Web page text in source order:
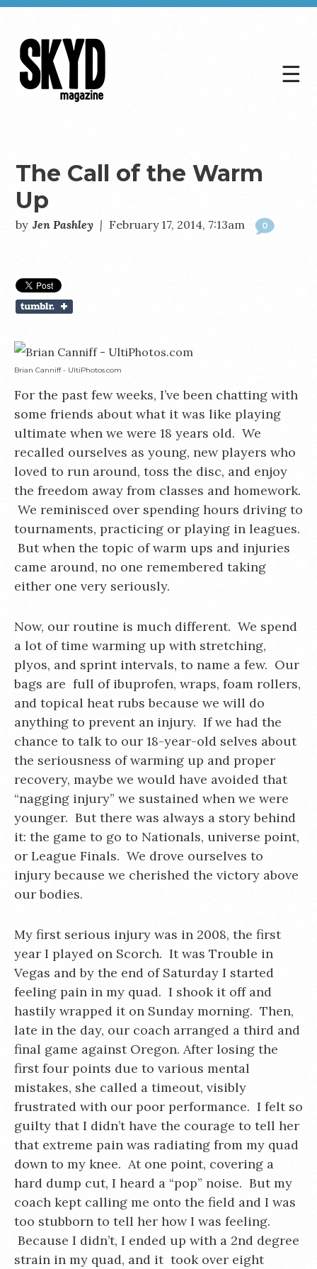
☰
The Call of the Warm
Up
by Jen Pashley | February 17, 2014, 7:13am 0
Brian Canniff - UltiPhotos.com
For the past few weeks, I’ve been chatting with
some friends about what it was like playing
ultimate when we were 18 years old. We
recalled ourselves as young, new players who
loved to run around, toss the disc, and enjoy
the freedom away from classes and homework.
We reminisced over spending hours driving to
tournaments, practicing or playing in leagues.
But when the topic of warm ups and injuries
came around, no one remembered taking
either one very seriously.
Now, our routine is much different. We spend
a lot of time warming up with stretching,
plyos, and sprint intervals, to name a few. Our
bags are full of ibuprofen, wraps, foam rollers,
and topical heat rubs because we will do
anything to prevent an injury. If we had the
chance to talk to our 18-year-old selves about
the seriousness of warming up and proper
recovery, maybe we would have avoided that
“nagging injury” we sustained when we were
younger. But there was always a story behind
it: the game to go to Nationals, universe point,
or League Finals. We drove ourselves to
injury because we cherished the victory above
our bodies.
My first serious injury was in 2008, the first
year I played on Scorch. It was Trouble in
Vegas and by the end of Saturday I started
feeling pain in my quad. I shook it off and
hastily wrapped it on Sunday morning. Then,
late in the day, our coach arranged a third and
final game against Oregon. After losing the
first four points due to various mental
mistakes, she called a timeout, visibly
frustrated with our poor performance. I felt so
guilty that I didn’t have the courage to tell her
that extreme pain was radiating from my quad
down to my knee. At one point, covering a
hard dump cut, I heard a “pop” noise. But my
coach kept calling me onto the field and I was
too stubborn to tell her how I was feeling.
Because I didn’t, I ended up with a 2nd degree
strain in my quad, and it took over eight